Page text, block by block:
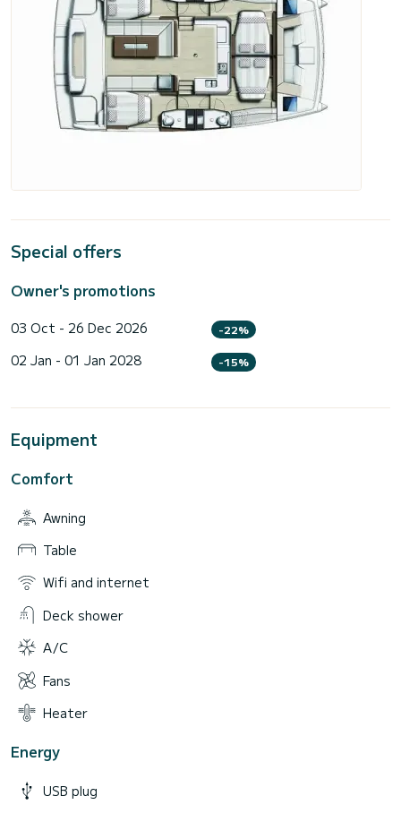
Special offers
Owner's promotions
03 Oct - 26 Dec 2026 -22%
02 Jan - 01 Jan 2028 -15%
Equipment
Comfort
Awning
Table
Wifi and internet
Deck shower
A/C
Fans
Heater
Energy
USB plug